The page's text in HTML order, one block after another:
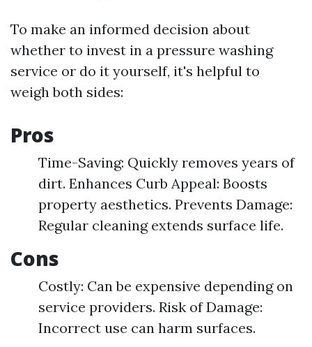
To make an informed decision about
whether to invest in a pressure washing
service or do it yourself, it's helpful to
weigh both sides:
Pros
Time-Saving: Quickly removes years of
dirt. Enhances Curb Appeal: Boosts
property aesthetics. Prevents Damage:
Regular cleaning extends surface life.
Cons
Costly: Can be expensive depending on
service providers. Risk of Damage:
Incorrect use can harm surfaces.